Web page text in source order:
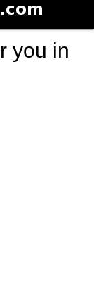
you in